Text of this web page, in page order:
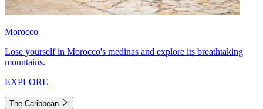
Morocco
Lose yourself in Morocco's medinas and explore its breathtaking
mountains.
EXPLORE
The Caribbean